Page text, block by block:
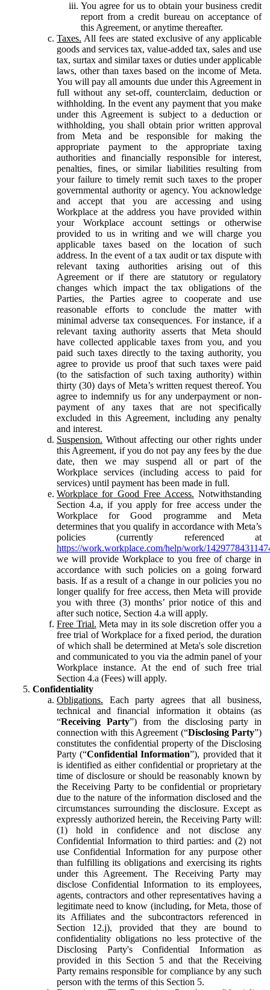
You agree for us to obtain your business credit
report from a credit bureau on acceptance of
this Agreement, or anytime thereafter.
Taxes. All fees are stated exclusive of any applicable
goods and services tax, value-added tax, sales and use
tax, surtax and similar taxes or duties under applicable
laws, other than taxes based on the income of Meta.
You will pay all amounts due under this Agreement in
full without any set-off, counterclaim, deduction or
withholding. In the event any payment that you make
under this Agreement is subject to a deduction or
withholding, you shall obtain prior written approval
from Meta and be responsible for making the
appropriate payment to the appropriate taxing
authorities and financially responsible for interest,
penalties, fines, or similar liabilities resulting from
your failure to timely remit such taxes to the proper
governmental authority or agency. You acknowledge
and accept that you are accessing and using
Workplace at the address you have provided within
your Workplace account settings or otherwise
provided to us in writing and we will charge you
applicable taxes based on the location of such
address. In the event of a tax audit or tax dispute with
relevant taxing authorities arising out of this
Agreement or if there are statutory or regulatory
changes which impact the tax obligations of the
Parties, the Parties agree to cooperate and use
reasonable efforts to conclude the matter with
minimal adverse tax consequences. For instance, if a
relevant taxing authority asserts that Meta should
have collected applicable taxes from you, and you
paid such taxes directly to the taxing authority, you
agree to provide us proof that such taxes were paid
(to the satisfaction of such taxing authority) within
thirty (30) days of Meta’s written request thereof. You
agree to indemnify us for any underpayment or non-
payment of any taxes that are not specifically
excluded in this Agreement, including any penalty
and interest.
Suspension. Without affecting our other rights under
this Agreement, if you do not pay any fees by the due
date, then we may suspend all or part of the
Workplace services (including access to paid for
services) until payment has been made in full.
Workplace for Good Free Access. Notwithstanding
Section 4.a, if you apply for free access under the
Workplace for Good programme and Meta
determines that you qualify in accordance with Meta’s
policies (currently referenced at
https://work.workplace.com/help/work/
we will provide Workplace to you free of charge in
accordance with such policies on a going forward
basis. If as a result of a change in our policies you no
longer qualify for free access, then Meta will provide
you with three (3) months’ prior notice of this and
after such notice, Section 4.a will apply.
Free Trial. Meta may in its sole discretion offer you a
free trial of Workplace for a fixed period, the duration
of which shall be determined at Meta's sole discretion
and communicated to you via the admin panel of your
Workplace instance. At the end of such free trial
Section 4.a (Fees) will apply.
Confidentiality
Obligations. Each party agrees that all business,
technical and financial information it obtains (as
“Receiving Party”) from the disclosing party in
connection with this Agreement (“Disclosing Party”)
constitutes the confidential property of the Disclosing
Party (“Confidential Information”), provided that it
is identified as either confidential or proprietary at the
time of disclosure or should be reasonably known by
the Receiving Party to be confidential or proprietary
due to the nature of the information disclosed and the
circumstances surrounding the disclosure. Except as
expressly authorized herein, the Receiving Party will:
(1) hold in confidence and not disclose any
Confidential Information to third parties: and (2) not
use Confidential Information for any purpose other
than fulfilling its obligations and exercising its rights
under this Agreement. The Receiving Party may
disclose Confidential Information to its employees,
agents, contractors and other representatives having a
legitimate need to know (including, for Meta, those of
its Affiliates and the subcontractors referenced in
Section 12.j), provided that they are bound to
confidentiality obligations no less protective of the
Disclosing Party's Confidential Information as
provided in this Section 5 and that the Receiving
Party remains responsible for compliance by any such
person with the terms of this Section 5.